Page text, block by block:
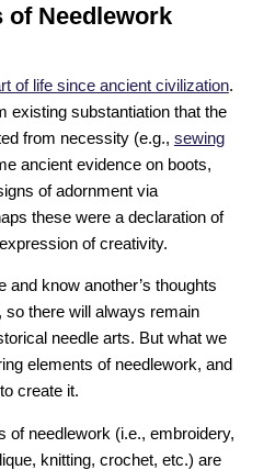
of Needlework
of life since ancient civilization.
existing substantiation that the
from necessity (e.g., sewing
ancient evidence on boots,
of adornment via
these were a declaration of
of creativity.
and know another’s thoughts
there will always remain
needle arts. But what we
elements of needlework, and
create it.
of needlework (i.e., embroidery,
knitting, crochet, etc.) are